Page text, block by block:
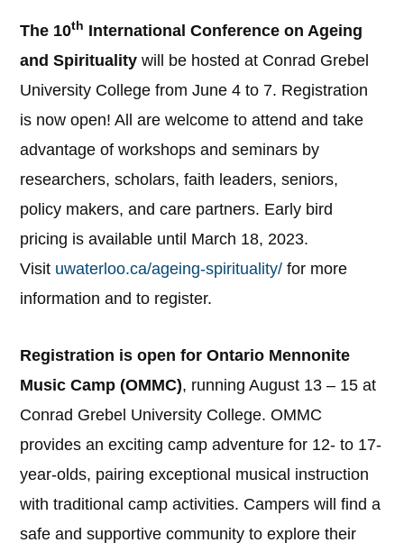
The 10th International Conference on Ageing
and Spiritualitywill be hosted at Conrad Grebel
University College from June 4 to 7. Registration
is now open! All are welcome to attend and take
advantage of workshops and seminars by
researchers, scholars, faith leaders, seniors,
policy makers, and care partners. Early bird
pricing is available until March 18, 2023.
Visit uwaterloo.ca/ageing-spirituality/ for more
information and to register.
Registration is open for Ontario Mennonite
Music Camp (OMMC), running August 13 – 15 at
Conrad Grebel University College. OMMC
provides an exciting camp adventure for 12- to 17-
year-olds, pairing exceptional musical instruction
with traditional camp activities. Campers will find a
safe and supportive community to explore their